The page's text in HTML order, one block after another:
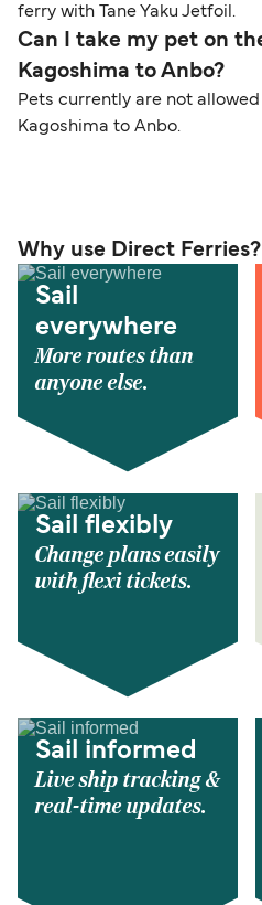
ferry with Tane Yaku Jetfoil.
Can I take my pet on
Kagoshima to Anbo?
Pets currently are not
Kagoshima to Anbo.
Why use Direct Ferries?
Sail
everywhere
More routes than
anyone else.
Sail flexibly
Change plans easily
with flexi tickets.
Sail informed
Live ship tracking &
real-time updates.